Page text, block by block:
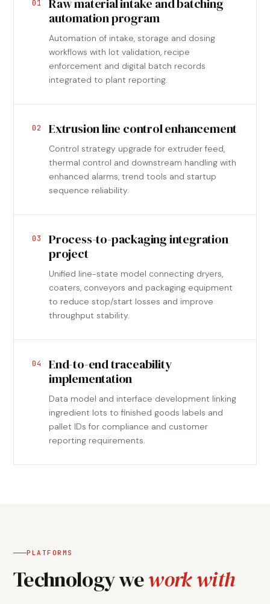
01
Raw material intake and batching
automation program
Automation of intake, storage and dosing
workflows with lot validation, recipe
enforcement and digital batch records
integrated to plant reporting.
02 Extrusion line control enhancement
Control strategy upgrade for extruder feed,
thermal control and downstream handling with
enhanced alarms, trend tools and startup
sequence reliability.
03
Process-to-packaging integration
project
Unified line-state model connecting dryers,
coaters, conveyors and packaging equipment
to reduce stop/start losses and improve
throughput stability.
04
End-to-end traceability
implementation
Data model and interface development linking
ingredient lots to finished goods labels and
pallet IDs for compliance and customer
reporting requirements.
PLATFORMS
Technology wework with